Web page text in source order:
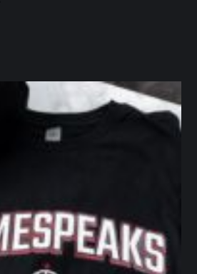
northpolehoops